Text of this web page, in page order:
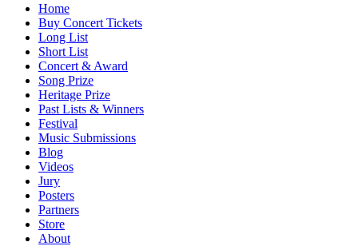
Home
Buy Concert Tickets
Long List
Short List
Concert & Award
Song Prize
Heritage Prize
Past Lists & Winners
Festival
Music Submissions
Blog
Videos
Jury
Posters
Partners
Store
About